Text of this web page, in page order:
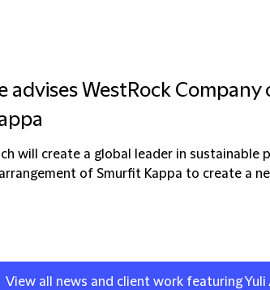
advises WestRock
will create a global leader in sustainable
of Smurfit Kappa to create a
View all news and client work featuring Yuli